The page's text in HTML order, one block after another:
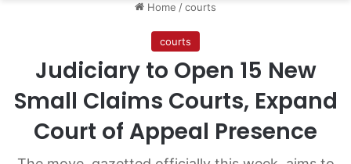
Home /courts
courts
Judiciary to Open 15 New
Small Claims Courts, Expand
Court of Appeal Presence